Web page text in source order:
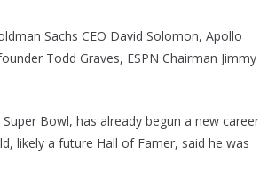
Sachs CEO David Solomon, Apollo
Todd Graves, ESPN Chairman Jimmy
Bowl, has already begun a new career
likely a future Hall of Famer, said he was